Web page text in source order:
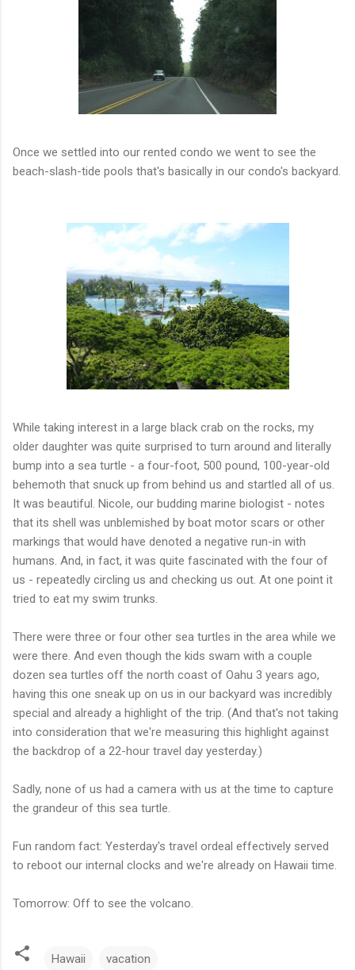
Once we settled into our rented condo we went to see the
beach-slash-tide pools that's basically in our condo's backyard.
While taking interest in a large black crab on the rocks, my
older daughter was quite surprised to turn around and literally
bump into a sea turtle - a four-foot, 500 pound, 100-year-old
behemoth that snuck up from behind us and startled all of us.
It was beautiful. Nicole, our budding marine biologist - notes
that its shell was unblemished by boat motor scars or other
markings that would have denoted a negative run-in with
humans. And, in fact, it was quite fascinated with the four of
us - repeatedly circling us and checking us out. At one point it
tried to eat my swim trunks.
There were three or four other sea turtles in the area while we
were there. And even though the kids swam with a couple
dozen sea turtles off the north coast of Oahu 3 years ago,
having this one sneak up on us in our backyard was incredibly
special and already a highlight of the trip. (And that's not taking
into consideration that we're measuring this highlight against
the backdrop of a 22-hour travel day yesterday.)
Sadly, none of us had a camera with us at the time to capture
the grandeur of this sea turtle.
Fun random fact: Yesterday's travel ordeal effectively served
to reboot our internal clocks and we're already on Hawaii time.
Tomorrow: Off to see the volcano.
Hawaii vacation